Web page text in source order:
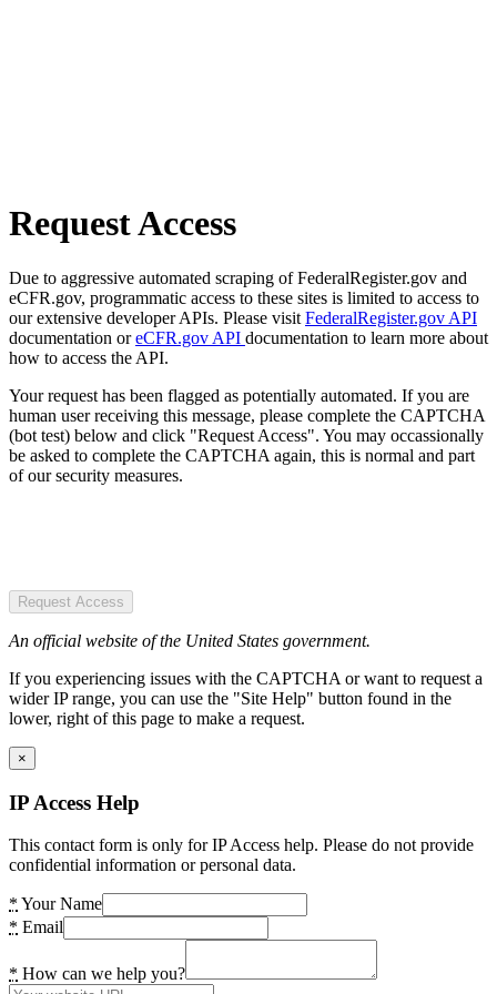
Request Access
Due to aggressive automated scraping of FederalRegister.gov and
eCFR.gov, programmatic access to these sites is limited to access to
our extensive developer APIs. Please visit FederalRegister.gov API
documentation oreCFR.gov API documentation to learn more about
how to access the API.
Your request has been flagged as potentially automated. If you are
human user receiving this message, please complete the CAPTCHA
(bot test) below and click "Request Access". You may occassionally
be asked to complete the CAPTCHA again, this is normal and part
of our security measures.
Request Access
An official website of the United States government.
If you experiencing issues with the CAPTCHA or want to request a
wider IP range, you can use the "Site Help" button found in the
lower, right of this page to make a request.
×
IP Access Help
This contact form is only for IP Access help. Please do not provide
confidential information or personal data.
* Your Name
* Email
* How can we help you?